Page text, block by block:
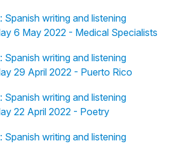
writing and listening
6 May 2022 - Medical Specialists
writing and listening
29 April 2022 - Puerto Rico
writing and listening
22 April 2022 - Poetry
writing and listening